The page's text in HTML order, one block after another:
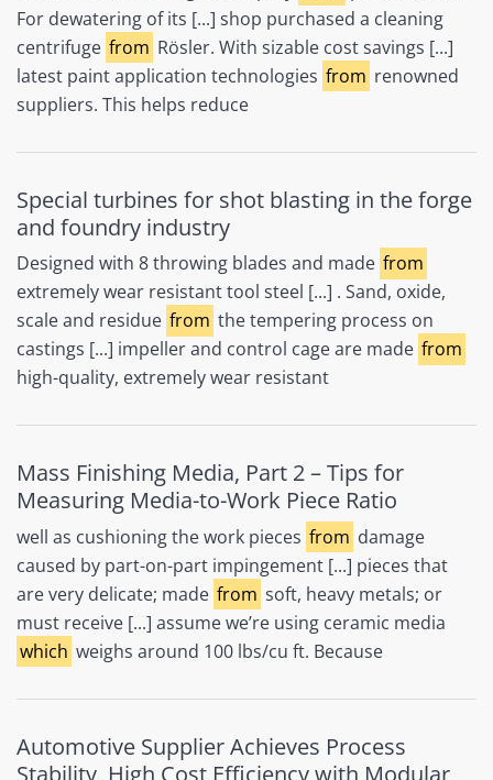
For dewatering of its [...] shop purchased a cleaning
centrifuge from Rösler. With sizable cost savings [...]
latest paint application technologies from renowned
suppliers. This helps reduce
Special turbines for shot blasting in the forge
and foundry industry
Designed with 8 throwing blades and made from
extremely wear resistant tool steel [...] . Sand, oxide,
scale and residue from the tempering process on
castings [...] impeller and control cage are made from
high-quality, extremely wear resistant
Mass Finishing Media, Part 2 – Tips for
Measuring Media-to-Work Piece Ratio
well as cushioning the work pieces from damage
caused by part-on-part impingement [...] pieces that
are very delicate; made from soft, heavy metals; or
must receive [...] assume we’re using ceramic media
which weighs around 100 lbs/cu ft. Because
Automotive Supplier Achieves Process
Stability, High Cost Efficiency with Modular